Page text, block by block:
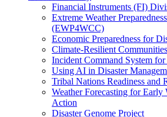
Financial Instruments (FI)
Extreme Weather
(EWP4WCC)
Economic Preparedness for
Climate-Resilient
Incident Command System
Using AI in Disaster
Tribal Nations Readiness and
Weather Forecasting for
Action
Disaster Genome Project